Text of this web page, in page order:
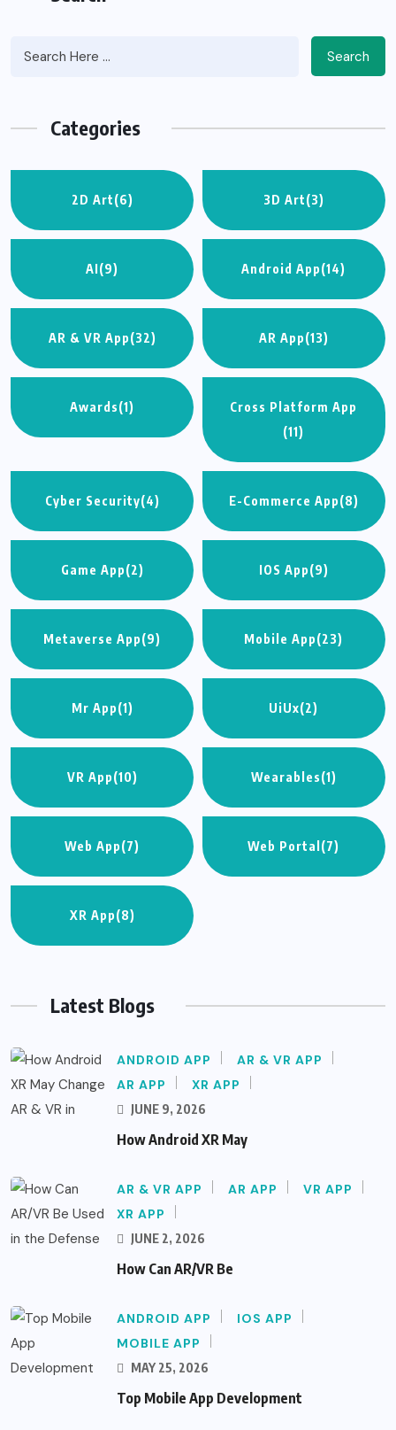
Search
Categories
2D Art(6) 3D Art(3)
AI(9) Android App(14)
AR & VR App(32) AR App(13)
Awards(1)
Cross Platform App
(11)
Cyber Security(4) E-Commerce App(8)
Game App(2) IOS App(9)
Metaverse App(9) Mobile App(23)
Mr App(1) UiUx(2)
VR App(10) Wearables(1)
Web App(7) Web Portal (7)
XR App(8)
Latest Blogs
ANDROID APP
AR & VR APP
AR APP
XR APP
JUNE 9, 2026
How Android XR May
AR & VR APP AR APP
VR APP
XR APP
JUNE 2, 2026
How Can AR/VR Be
ANDROID APP
IOS APP
MOBILE APP
MAY 25, 2026
Top Mobile App Development